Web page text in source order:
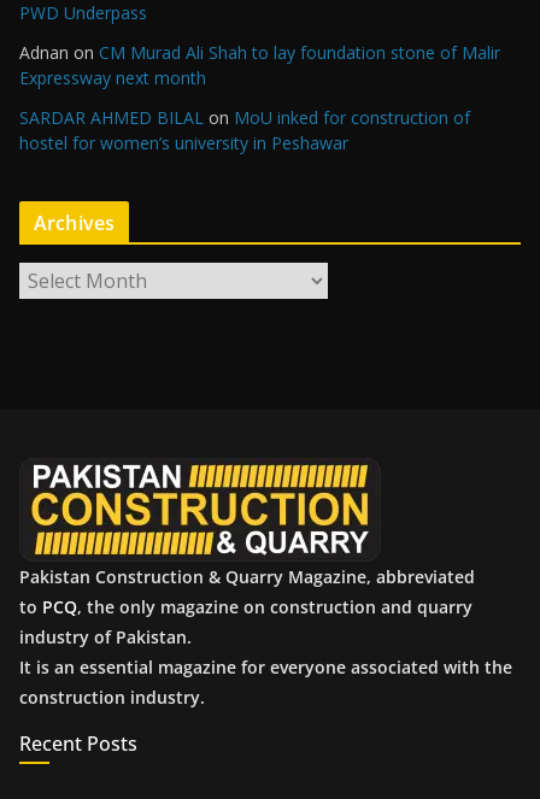
PWD Underpass
Adnan on CM Murad Ali Shah to lay foundation stone of Malir
Expressway next month
SARDAR AHMED BILAL on MoU inked for construction of
hostel for women’s university in Peshawar
Archives
r
Pakistan Construction & Quarry Magazine, abbreviated
to PCQ, the only magazine on construction and quarry
industry of Pakistan.
It is an essential magazine for everyone associated with the
construction industry.
Recent Posts